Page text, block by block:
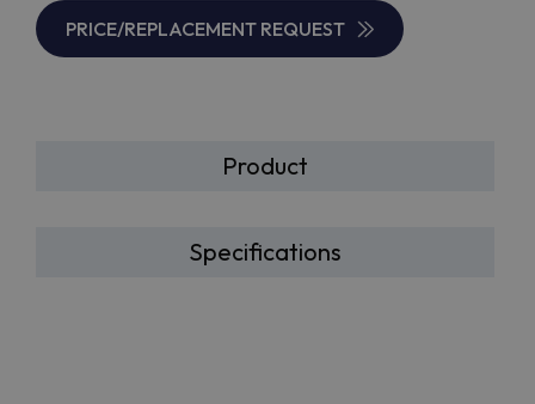
PRICE/REPLACEMENT REQUEST
Product
Specifications